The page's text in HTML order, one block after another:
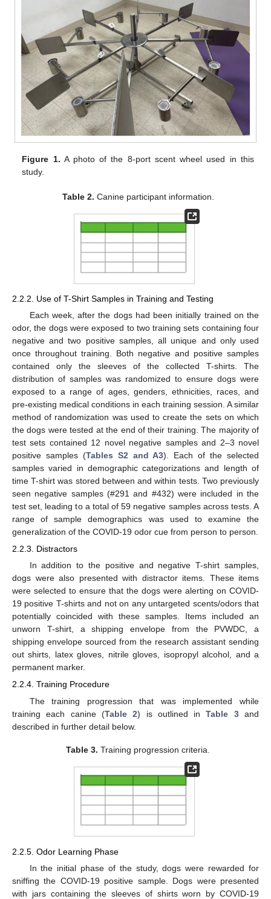
Figure 1. A photo of the 8-port scent wheel used in this
study.
Table 2. Canine participant information.
2.2.2. Use of T-Shirt Samples in Training and Testing
Each week, after the dogs had been initially trained on the
odor, the dogs were exposed to two training sets containing four
negative and two positive samples, all unique and only used
once throughout training. Both negative and positive samples
contained only the sleeves of the collected T-shirts. The
distribution of samples was randomized to ensure dogs were
exposed to a range of ages, genders, ethnicities, races, and
pre-existing medical conditions in each training session. A similar
method of randomization was used to create the sets on which
the dogs were tested at the end of their training. The majority of
test sets contained 12 novel negative samples and 2–3 novel
positive samples (Tables S2 and A3). Each of the selected
samples varied in demographic categorizations and length of
time T-shirt was stored between and within tests. Two previously
seen negative samples (#291 and #432) were included in the
test set, leading to a total of 59 negative samples across tests. A
range of sample demographics was used to examine the
generalization of the COVID-19 odor cue from person to person.
2.2.3. Distractors
In addition to the positive and negative T-shirt samples,
dogs were also presented with distractor items. These items
were selected to ensure that the dogs were alerting on COVID-
19 positive T-shirts and not on any untargeted scents/odors that
potentially coincided with these samples. Items included an
unworn T-shirt, a shipping envelope from the PVWDC, a
shipping envelope sourced from the research assistant sending
out shirts, latex gloves, nitrile gloves, isopropyl alcohol, and a
permanent marker.
2.2.4. Training Procedure
The training progression that was implemented while
training each canine (Table 2) is outlined inTable 3and
described in further detail below.
Table 3. Training progression criteria.
2.2.5. Odor Learning Phase
In the initial phase of the study, dogs were rewarded for
sniffing the COVID-19 positive sample. Dogs were presented
with jars containing the sleeves of shirts worn by COVID-19